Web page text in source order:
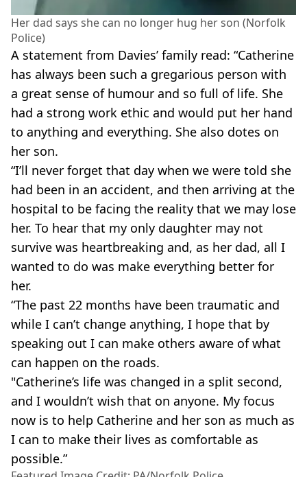
Her dad says she can no longer hug her son (Norfolk
Police)
A statement from Davies’ family read: “Catherine
has always been such a gregarious person with
a great sense of humour and so full of life. She
had a strong work ethic and would put her hand
to anything and everything. She also dotes on
her son.
“I’ll never forget that day when we were told she
had been in an accident, and then arriving at the
hospital to be facing the reality that we may lose
her. To hear that my only daughter may not
survive was heartbreaking and, as her dad, all I
wanted to do was make everything better for
her.
“The past 22 months have been traumatic and
while I can’t change anything, I hope that by
speaking out I can make others aware of what
can happen on the roads.
"Catherine’s life was changed in a split second,
and I wouldn’t wish that on anyone. My focus
now is to help Catherine and her son as much as
I can to make their lives as comfortable as
possible.”